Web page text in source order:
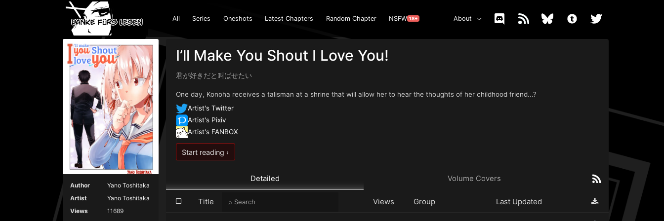
All Series Oneshots Latest Chapters Random Chapter NSFW 18+ About
Author
Yano Toshitaka
Artist
Yano Toshitaka
Views
11689
I’ll Make You Shout I Love You!
君が好きだと叫ばせたい
One day, Konoha receives a talisman at a shrine that will allow her to hear the thoughts of her childhood friend...?
Artist's Twitter
Artist's Pixiv
Artist's FANBOX
Start reading ›
Detailed Volume Covers
Title Views Group Last Updated